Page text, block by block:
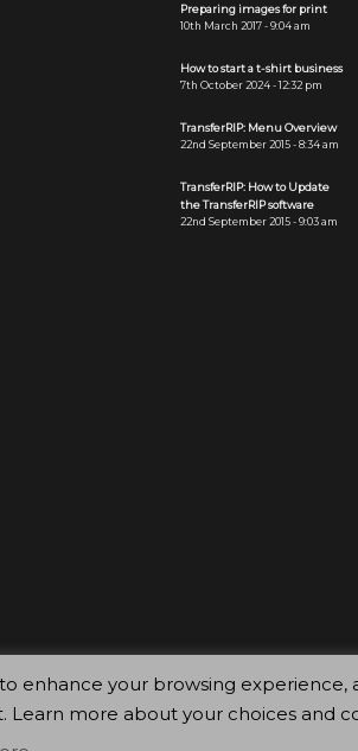
Preparing images for print
10th March 2017 - 9:04 am
How to start a t-shirt business
7th October 2024 - 12:32 pm
TransferRIP: Menu Overview
22nd September 2015 - 8:34 am
TransferRIP: How to Update
the TransferRIP software
22nd September 2015 - 9:03 am
enhance your browsing
more about your choices and